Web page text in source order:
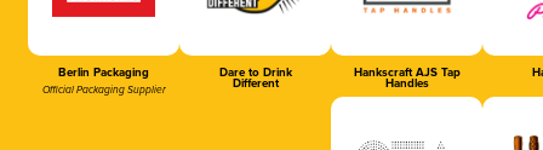
Berlin Packaging
Official Packaging Supplier
Dare to Drink
Different
Hankscraft AJS Tap
Handles